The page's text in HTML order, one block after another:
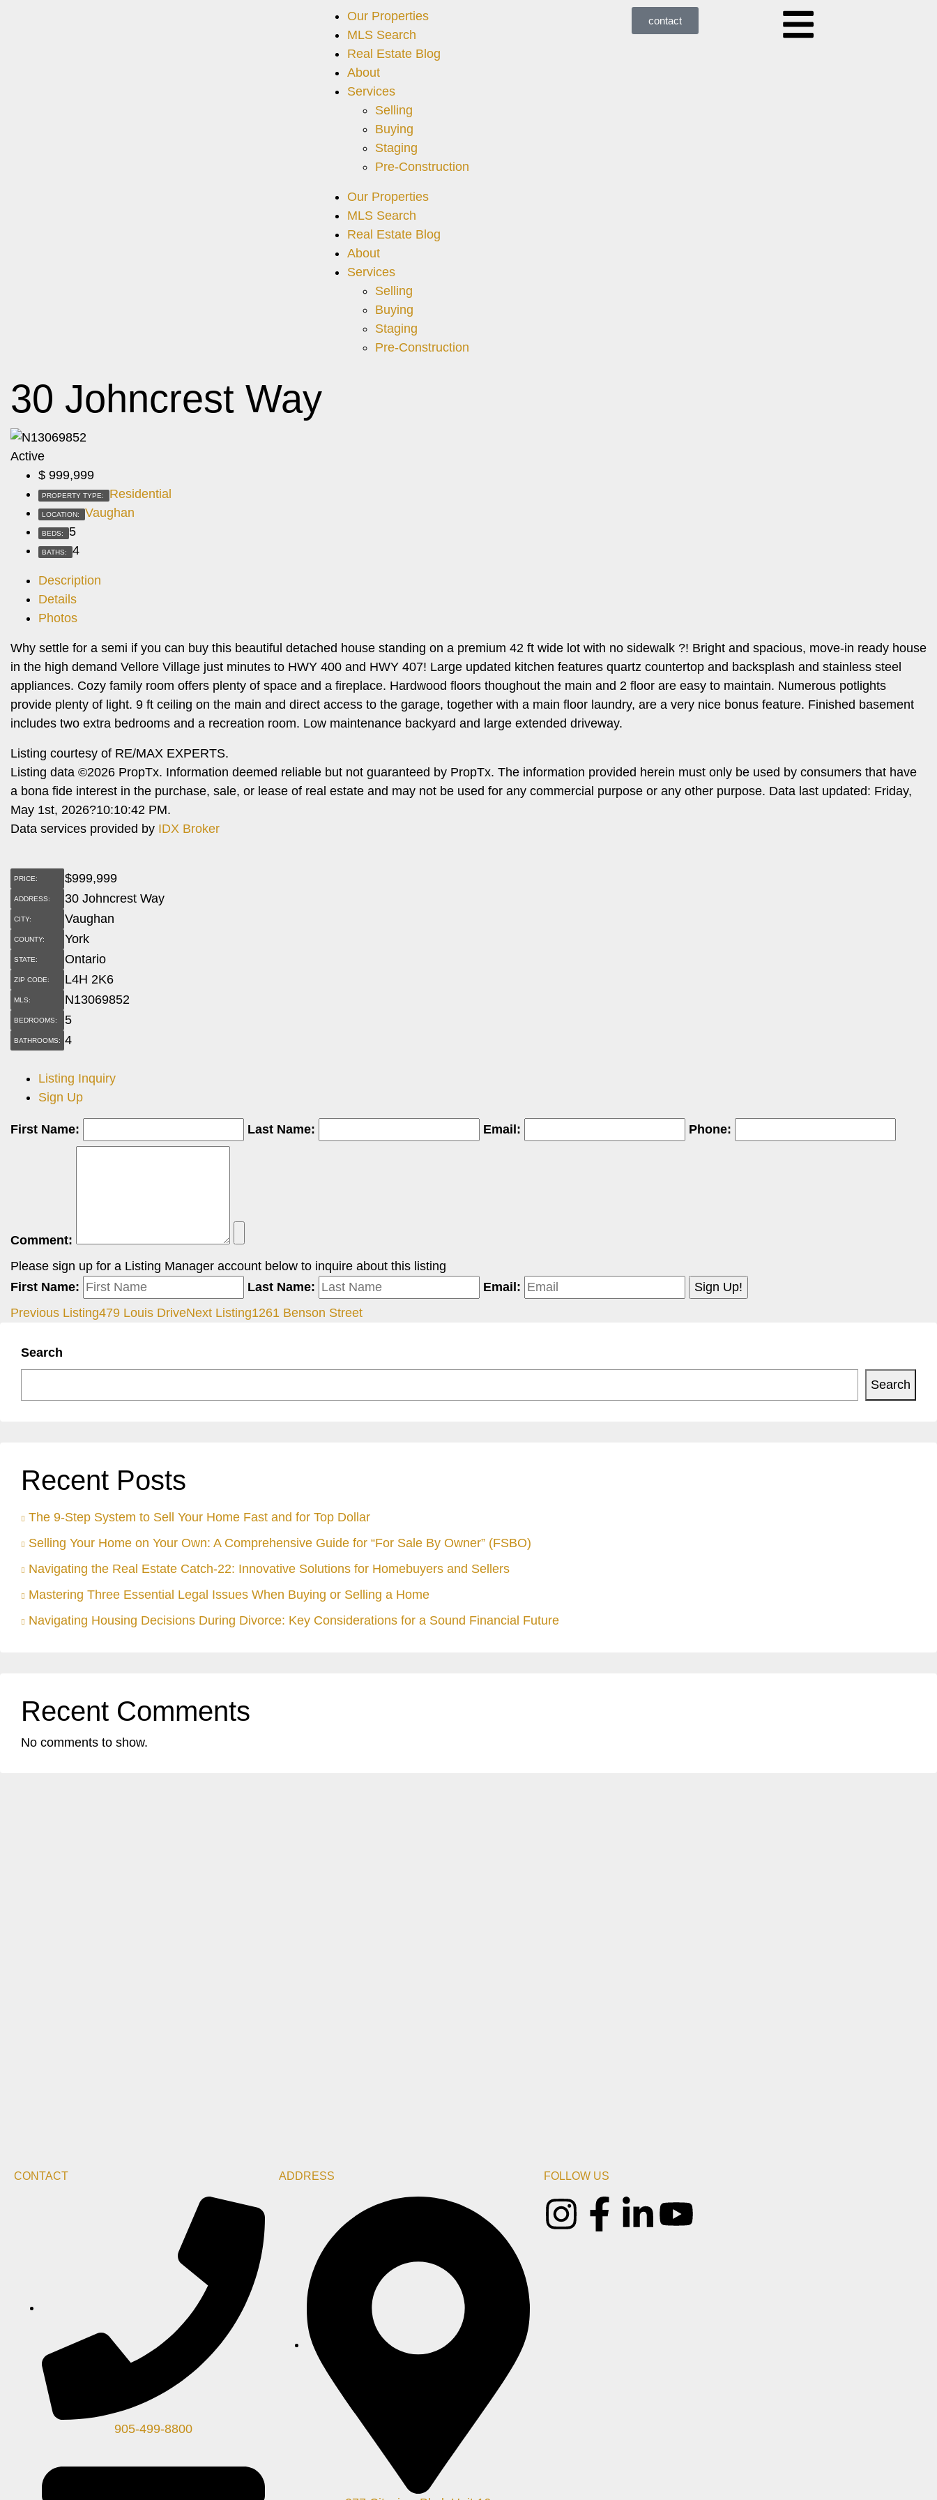
Our Properties
MLS Search
Real Estate Blog
About
Services
Selling
Buying
Staging
Pre-Construction
Our Properties
MLS Search
Real Estate Blog
About
Services
Selling
Buying
Staging
Pre-Construction
contact
30 Johncrest Way
Active
$ 999,999
PROPERTY TYPE: Residential
LOCATION: Vaughan
BEDS: 5
BATHS: 4
Description
Details
Photos
Why settle for a semi if you can buy this beautiful detached house standing on a premium 42 ft wide lot with no sidewalk ?! Bright and spacious, move-in ready house
in the high demand Vellore Village just minutes to HWY 400 and HWY 407! Large updated kitchen features quartz countertop and backsplash and stainless steel
appliances. Cozy family room offers plenty of space and a fireplace. Hardwood floors thoughout the main and 2 floor are easy to maintain. Numerous potlights
provide plenty of light. 9 ft ceiling on the main and direct access to the garage, together with a main floor laundry, are a very nice bonus feature. Finished basement
includes two extra bedrooms and a recreation room. Low maintenance backyard and large extended driveway.
Listing courtesy of RE/MAX EXPERTS.
Listing data ©2026 PropTx. Information deemed reliable but not guaranteed by PropTx. The information provided herein must only be used by consumers that have
a bona fide interest in the purchase, sale, or lease of real estate and may not be used for any commercial purpose or any other purpose. Data last updated: Friday,
May 1st, 2026?10:10:42 PM.
Data services provided by IDX Broker
PRICE: $999,999
ADDRESS: 30 Johncrest Way
CITY: Vaughan
COUNTY: York
STATE: Ontario
ZIP CODE: L4H 2K6
MLS: N13069852
BEDROOMS: 5
BATHROOMS: 4
Listing Inquiry
Sign Up
First Name: Last Name: Email: Phone:
Comment:
Please sign up for a Listing Manager account below to inquire about this listing
First Name:
Last Name:
Email:
Previous Listing479 Louis DriveNext Listing1261 Benson Street
Search
Search
Recent Posts
The 9-Step System to Sell Your Home Fast and for Top Dollar
Selling Your Home on Your Own: A Comprehensive Guide for “For Sale By Owner” (FSBO)
Navigating the Real Estate Catch-22: Innovative Solutions for Homebuyers and Sellers
Mastering Three Essential Legal Issues When Buying or Selling a Home
Navigating Housing Decisions During Divorce: Key Considerations for a Sound Financial Future
Recent Comments
No comments to show.
CONTACT
905-499-8800
ADDRESS FOLLOW US